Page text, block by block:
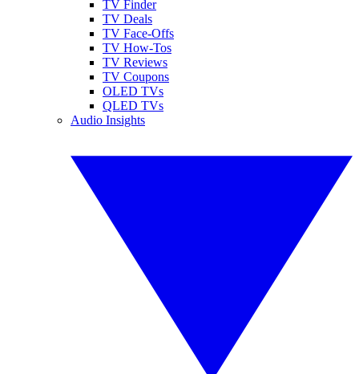
TV Finder
TV Deals
TV Face-Offs
TV How-Tos
TV Reviews
TV Coupons
OLED TVs
QLED TVs
Audio Insights